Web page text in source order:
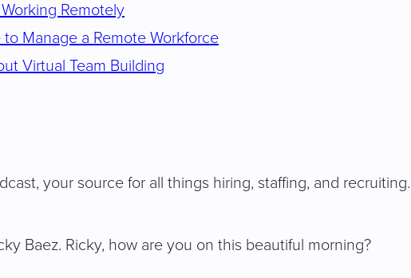
Remotely
Manage a Remote Workforce
Virtual Team Building
your source for all things hiring, staffing, and recruiting.
Baez. Ricky, how are you on this beautiful morning?